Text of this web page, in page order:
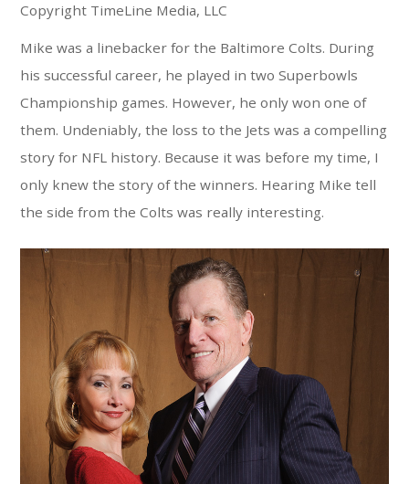
Copyright TimeLine Media, LLC
Mike was a linebacker for the Baltimore Colts. During
his successful career, he played in two Superbowls
Championship games. However, he only won one of
them. Undeniably, the loss to the Jets was a compelling
story for NFL history. Because it was before my time, I
only knew the story of the winners. Hearing Mike tell
the side from the Colts was really interesting.